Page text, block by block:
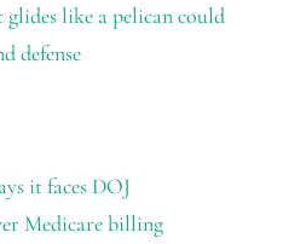
like a pelican could
defense
it faces DOJ
Medicare billing